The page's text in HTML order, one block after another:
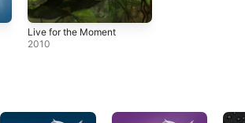
Live for the Moment
2010